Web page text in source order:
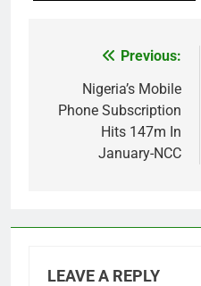
navigation
Previous:
Nigeria’s Mobile
Phone Subscription
Hits 147m In
January-NCC
LEAVE A REPLY